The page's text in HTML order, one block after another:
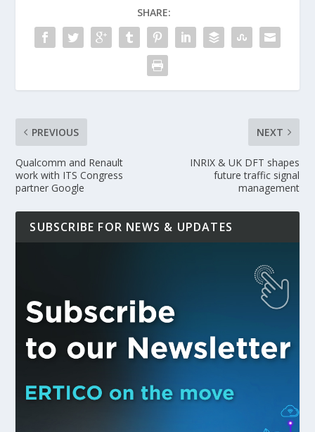
SHARE:
PREVIOUS
Qualcomm and Renault
work with ITS Congress
partner Google
NEXT
INRIX & UK DFT shapes
future traffic signal
management
SUBSCRIBE FOR NEWS & UPDATES